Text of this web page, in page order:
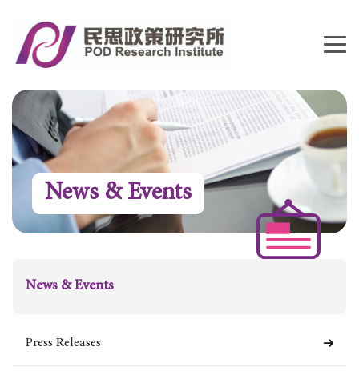
News & Events
News & Events
Press Releases